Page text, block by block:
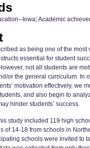
Iowa; Academic
as being one of the most
essential for student
not all students are
or the general curriculum. In
motivation effectively, we
and also begin to
hinder students’ success.
study included 119 high
of 14-18 from schools in
schools were invited to